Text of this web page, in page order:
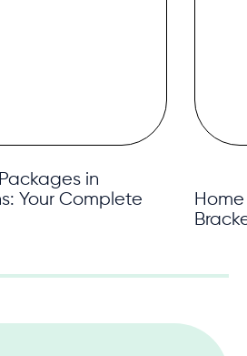
in
Your Complete